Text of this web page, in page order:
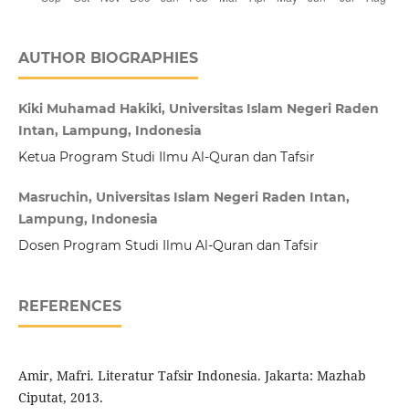
AUTHOR BIOGRAPHIES
Kiki Muhamad Hakiki, Universitas Islam Negeri Raden
Intan, Lampung, Indonesia
Ketua Program Studi Ilmu Al-Quran dan Tafsir
Masruchin, Universitas Islam Negeri Raden Intan,
Lampung, Indonesia
Dosen Program Studi Ilmu Al-Quran dan Tafsir
REFERENCES
Amir, Mafri. Literatur Tafsir Indonesia. Jakarta: Mazhab
Ciputat, 2013.